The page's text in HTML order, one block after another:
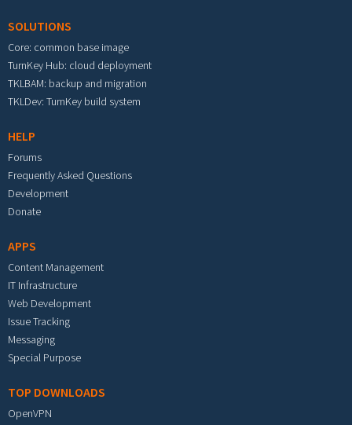
SOLUTIONS
Core: common base image
TurnKey Hub: cloud deployment
TKLBAM: backup and migration
TKLDev: TurnKey build system
HELP
Forums
Frequently Asked Questions
Development
Donate
APPS
Content Management
IT Infrastructure
Web Development
Issue Tracking
Messaging
Special Purpose
TOP DOWNLOADS
OpenVPN